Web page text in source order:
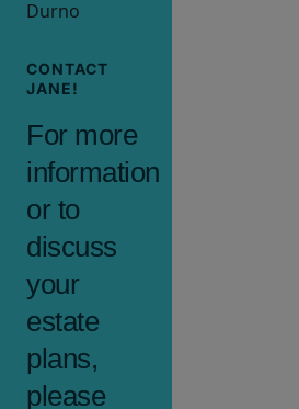
CONTACT
JANE!
For more
information
or to
discuss
your
estate
plans,
please